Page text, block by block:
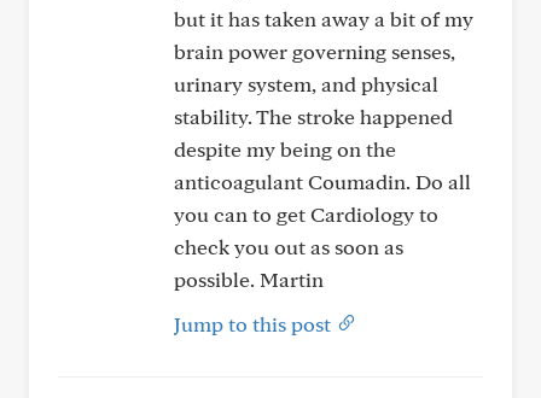
but it has taken away a bit of my
brain power governing senses,
urinary system, and physical
stability. The stroke happened
despite my being on the
anticoagulant Coumadin. Do all
you can to get Cardiology to
check you out as soon as
possible. Martin
Jump to this post